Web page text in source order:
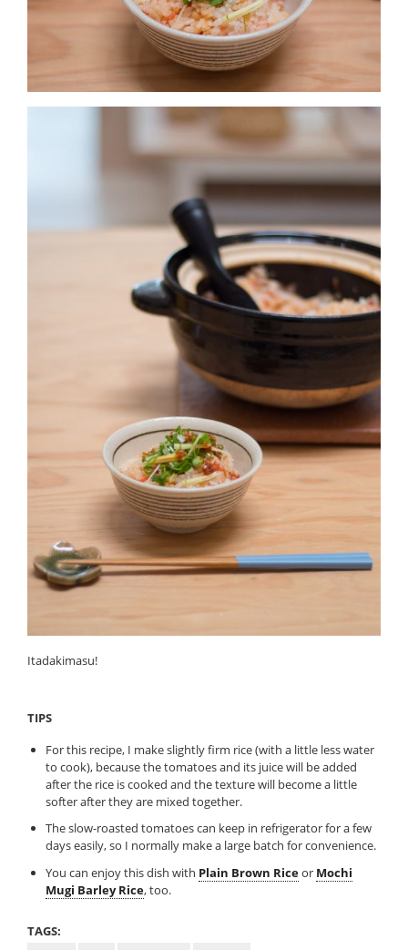
Itadakimasu!
TIPS
For this recipe, I make slightly firm rice (with a little less water
to cook), because the tomatoes and its juice will be added
after the rice is cooked and the texture will become a little
softer after they are mixed together.
The slow-roasted tomatoes can keep in refrigerator for a few
days easily, so I normally make a large batch for convenience.
You can enjoy this dish with Plain Brown Riceor Mochi
Mugi Barley Rice, too.
TAGS: